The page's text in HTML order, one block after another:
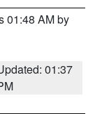
01:48 AM by
01:37